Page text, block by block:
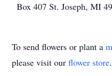
Box 407 St. Joseph, MI
To send flowers or plant a
please visit our flower store.